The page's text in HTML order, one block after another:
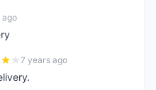
ago
7 years ago